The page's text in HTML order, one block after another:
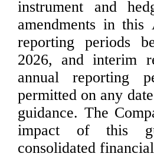
instrument and
amendments in
reporting periods
2026, and interim
annual reporting
permitted on any
guidance. The
impact of this
consolidated